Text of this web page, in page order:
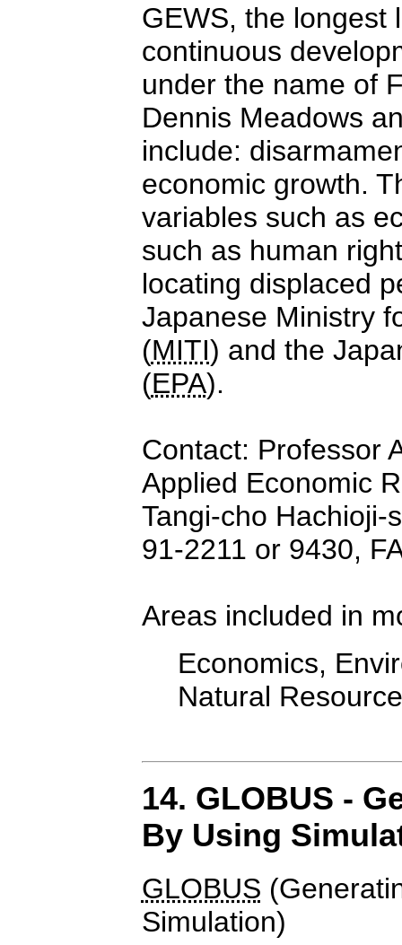
GEWS, the longest
continuous
under the name of
Dennis Meadows
include:
economic growth.
variables such as
such as human
locating displaced
Japanese Ministry
(MITI) and the
(EPA).
Contact: Professor
Applied Economic
Tangi-cho Hachioji-
91-2211 or 9430,
Areas included in
Economics,
Natural
14. GLOBUS -
By Using
GLOBUS
Simulation)